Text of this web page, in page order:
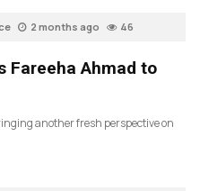
2 months ago 46
Fareeha Ahmad to
another fresh perspective on